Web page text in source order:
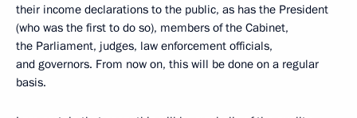
their income declarations to the public, as has the President
(who was the first to do so), members of the Cabinet,
the Parliament, judges, law enforcement officials,
and governors. From now on, this will be done on a regular
basis.